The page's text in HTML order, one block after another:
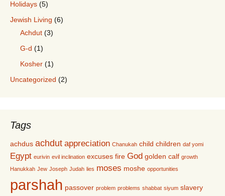
Holidays (5)
Jewish Living (6)
Achdut (3)
G-d (1)
Kosher (1)
Uncategorized (2)
Tags
achdus achdut appreciation Chanukah child children daf yomi
Egypt eurivin evil inclination excuses fire God golden calf growth
Hanukkah Jew Joseph Judah lies moses moshe opportunities
parshah passover problem problems shabbat siyum slavery